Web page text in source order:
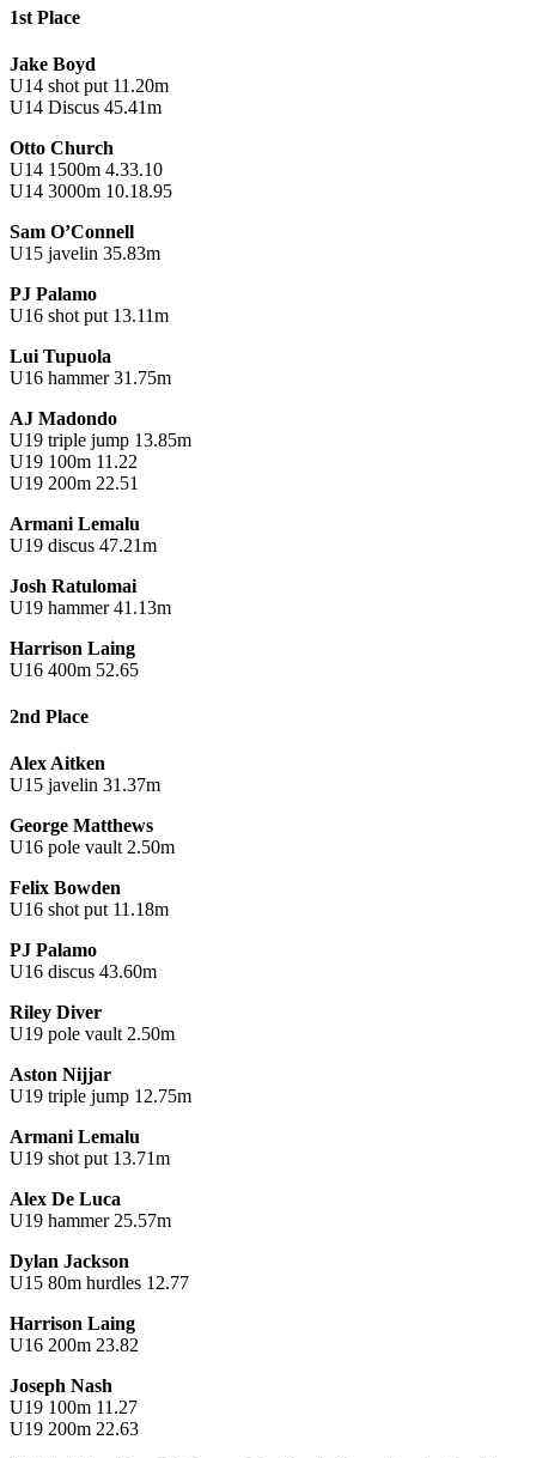
1st Place
Jake Boyd
U14 shot put 11.20m
U14 Discus 45.41m
Otto Church
U14 1500m 4.33.10
U14 3000m 10.18.95
Sam O’Connell
U15 javelin 35.83m
PJ Palamo
U16 shot put 13.11m
Lui Tupuola
U16 hammer 31.75m
AJ Madondo
U19 triple jump 13.85m
U19 100m 11.22
U19 200m 22.51
Armani Lemalu
U19 discus 47.21m
Josh Ratulomai
U19 hammer 41.13m
Harrison Laing
U16 400m 52.65
2nd Place
Alex Aitken
U15 javelin 31.37m
George Matthews
U16 pole vault 2.50m
Felix Bowden
U16 shot put 11.18m
PJ Palamo
U16 discus 43.60m
Riley Diver
U19 pole vault 2.50m
Aston Nijjar
U19 triple jump 12.75m
Armani Lemalu
U19 shot put 13.71m
Alex De Luca
U19 hammer 25.57m
Dylan Jackson
U15 80m hurdles 12.77
Harrison Laing
U16 200m 23.82
Joseph Nash
U19 100m 11.27
U19 200m 22.63